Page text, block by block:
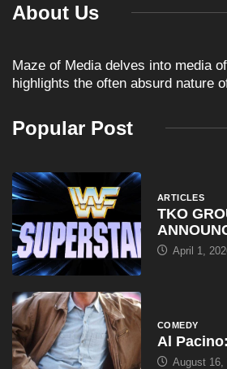
About Us
Maze of Media delves into media
highlights the often absurd nature
Popular Post
ARTICLES
TKO
April 1,
COMEDY
Al
August 16,